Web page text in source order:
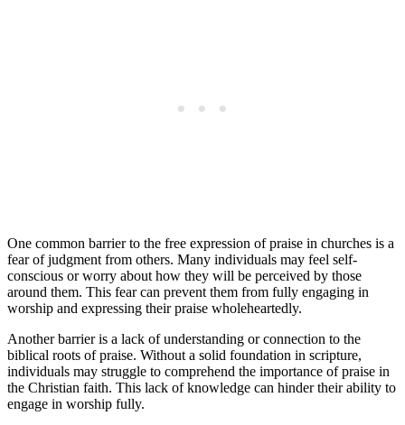
One‍ common barrier to the free expression of⁢ praise ⁣in churches is a
fear⁣ of ​judgment from others. Many⁢ individuals may⁤ feel self-
conscious or worry about how they‍ will be perceived ‍by those
around⁤ them. This​ fear can prevent them ⁤from fully⁤ engaging in
worship ⁢and‌ expressing ‌their praise ‍wholeheartedly.
Another barrier is a lack‌ of understanding or connection to the
biblical roots of ⁣praise. Without a⁢ solid foundation in ⁣scripture,
individuals⁢ may struggle to comprehend the importance of praise in
the Christian faith.⁤ This lack of knowledge can hinder their ability‍ to
engage‍ in⁤ worship ⁤fully.